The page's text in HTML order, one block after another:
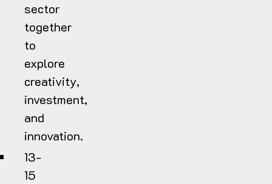
sector
together
to
explore
creativity,
investment,
and
innovation.
13-
15